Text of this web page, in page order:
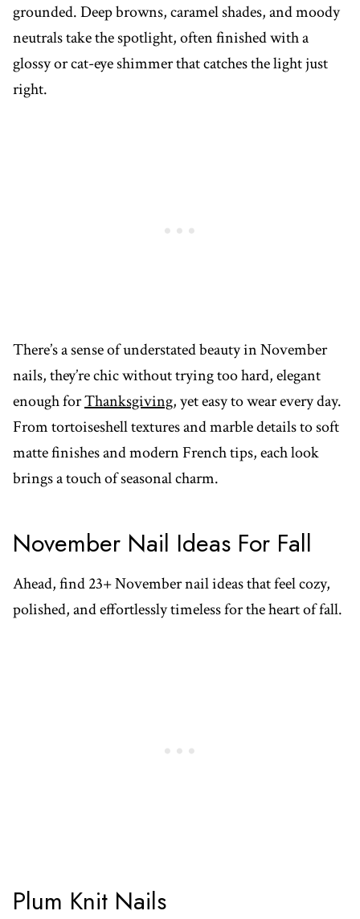
grounded. Deep browns, caramel shades, and moody
neutrals take the spotlight, often finished with a
glossy or cat-eye shimmer that catches the light just
right.
There’s a sense of understated beauty in November
nails, they’re chic without trying too hard, elegant
enough forThanksgiving, yet easy to wear every day.
From tortoiseshell textures and marble details to soft
matte finishes and modern French tips, each look
brings a touch of seasonal charm.
November Nail Ideas For Fall
Ahead, find 23+ November nail ideas that feel cozy,
polished, and effortlessly timeless for the heart of fall.
Plum Knit Nails